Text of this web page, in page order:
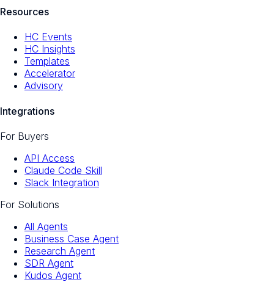
Resources
HC Events
HC Insights
Templates
Accelerator
Advisory
Integrations
For Buyers
API Access
Claude Code Skill
Slack Integration
For Solutions
All Agents
Business Case Agent
Research Agent
SDR Agent
Kudos Agent